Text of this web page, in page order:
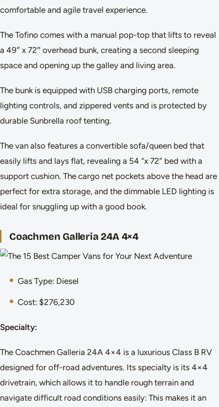
comfortable and agile travel experience.
The Tofino comes with a manual pop-top that lifts to reveal
a 49″ x 72″ overhead bunk, creating a second sleeping
space and opening up the galley and living area.
The bunk is equipped with USB charging ports, remote
lighting controls, and zippered vents and is protected by
durable Sunbrella roof tenting.
The van also features a convertible sofa/queen bed that
easily lifts and lays flat, revealing a 54 “x 72” bed with a
support cushion. The cargo net pockets above the head are
perfect for extra storage, and the dimmable LED lighting is
ideal for snuggling up with a good book.
Coachmen Galleria 24A 4×4
Gas Type: Diesel
Cost: $276,230
Specialty:
The Coachmen Galleria 24A 4×4 is a luxurious Class B RV
designed for off-road adventures. Its specialty is its 4×4
drivetrain, which allows it to handle rough terrain and
navigate difficult road conditions easily: This makes it an